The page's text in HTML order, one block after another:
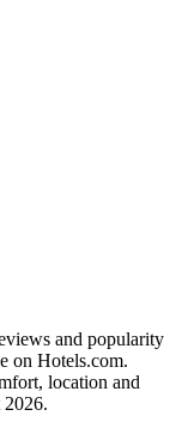
and popularity
on Hotels.com.
location and
2026.